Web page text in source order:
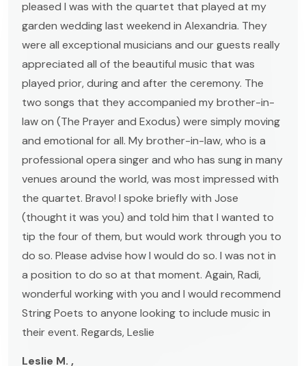
pleased I was with the quartet that played at my
garden wedding last weekend in Alexandria. They
were all exceptional musicians and our guests really
appreciated all of the beautiful music that was
played prior, during and after the ceremony. The
two songs that they accompanied my brother-in-
law on (The Prayer and Exodus) were simply moving
and emotional for all. My brother-in-law, who is a
professional opera singer and who has sung in many
venues around the world, was most impressed with
the quartet. Bravo! I spoke briefly with Jose
(thought it was you) and told him that I wanted to
tip the four of them, but would work through you to
do so. Please advise how I would do so. I was not in
a position to do so at that moment. Again, Radi,
wonderful working with you and I would recommend
String Poets to anyone looking to include music in
their event. Regards, Leslie
Leslie M. ,